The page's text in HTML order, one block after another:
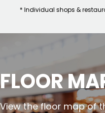
* Individual shops &
FLOOR
View the floor map of